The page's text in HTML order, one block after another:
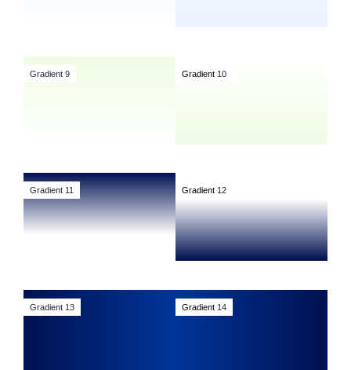
Gradient 9 Gradient 10
Gradient 11 Gradient 12
Gradient 13 Gradient 14